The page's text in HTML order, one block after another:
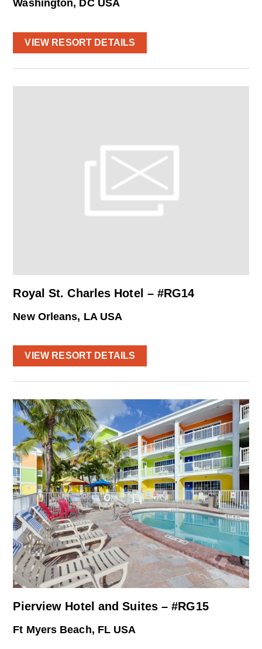
Washington, DC USA
VIEW RESORT DETAILS
Royal St. Charles Hotel – #RG14
New Orleans, LA USA
VIEW RESORT DETAILS
Pierview Hotel and Suites – #RG15
Ft Myers Beach, FL USA